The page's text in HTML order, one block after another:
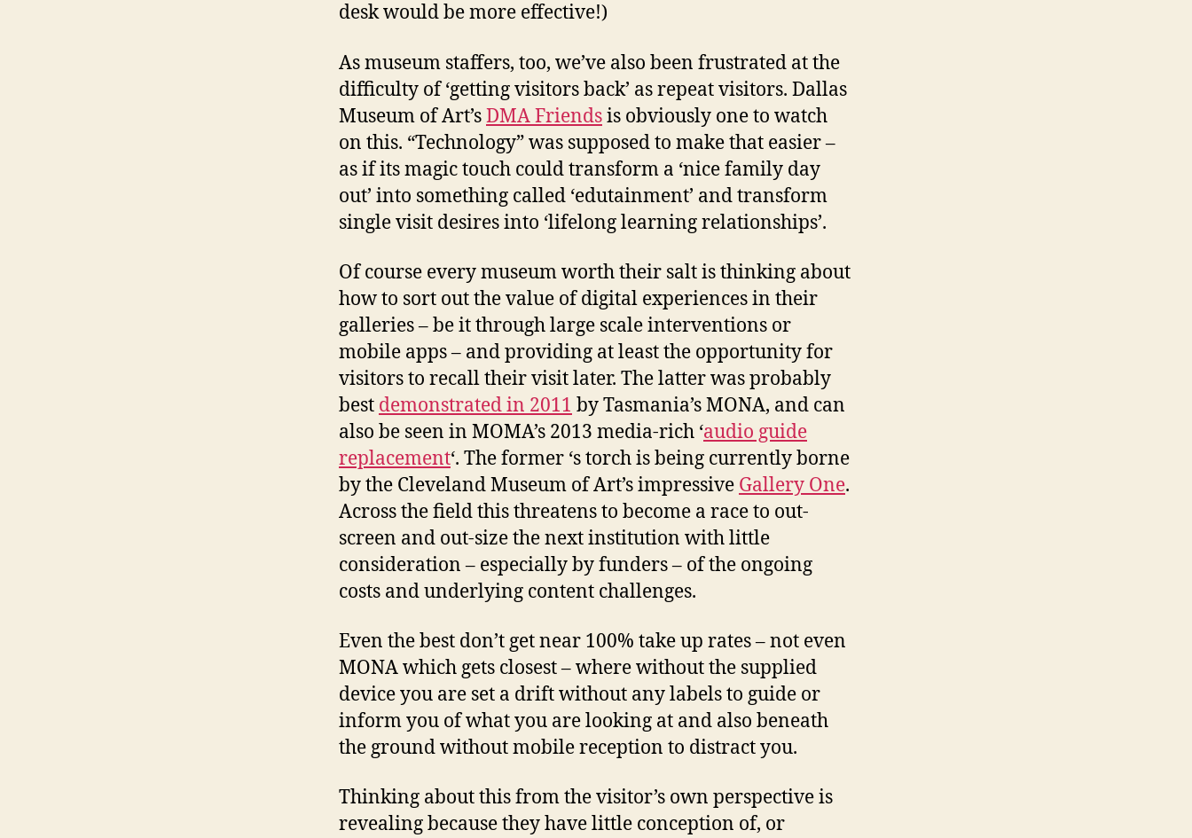
desk would be more effective!)
As museum staffers, too, we’ve also been frustrated at the
difficulty of ‘getting visitors back’ as repeat visitors. Dallas
Museum of Art’sDMA Friendsis obviously one to watch
on this. “Technology” was supposed to make that easier –
as if its magic touch could transform a ‘nice family day
out’ into something called ‘edutainment’ and transform
single visit desires into ‘lifelong learning relationships’.
Of course every museum worth their salt is thinking about
how to sort out the value of digital experiences in their
galleries – be it through large scale interventions or
mobile apps – and providing at least the opportunity for
visitors to recall their visit later. The latter was probably
best demonstrated in 2011 by Tasmania’s MONA, and can
also be seen in MOMA’s 2013 media-rich ‘audio guide
replacement‘. The former ‘s torch is being currently borne
by the Cleveland Museum of Art’s impressive Gallery One.
Across the field this threatens to become a race to out-
screen and out-size the next institution with little
consideration – especially by funders – of the ongoing
costs and underlying content challenges.
Even the best don’t get near 100% take up rates – not even
MONA which gets closest – where without the supplied
device you are set a drift without any labels to guide or
inform you of what you are looking at and also beneath
the ground without mobile reception to distract you.
Thinking about this from the visitor’s own perspective is
revealing because they have little conception of, or